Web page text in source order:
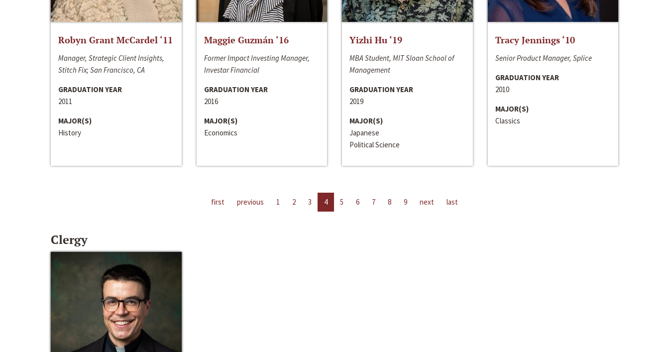
Robyn Grant McCardel ‘11
Manager, Strategic Client Insights,
Stitch Fix; San Francisco, CA
GRADUATION YEAR
2011
MAJOR(S)
History
Maggie Guzmán ‘16
Former Impact Investing Manager,
Investar Financial
GRADUATION YEAR
2016
MAJOR(S)
Economics
Yizhi Hu ‘19
MBA Student, MIT Sloan School of
Management
GRADUATION YEAR
2019
MAJOR(S)
Japanese
Political Science
Tracy Jennings ‘10
Senior Product Manager, Splice
GRADUATION YEAR
2010
MAJOR(S)
Classics
first previous 1 2 3 4 5 6 7 8 9 next last
Clergy